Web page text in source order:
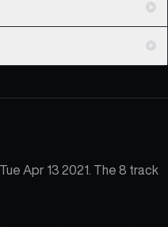
Apr 13 2021. The 8 track